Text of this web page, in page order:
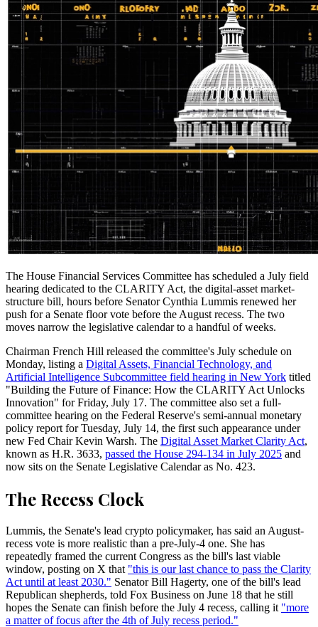
The House Financial Services Committee has scheduled a July field
hearing dedicated to the CLARITY Act, the digital-asset market-
structure bill, hours before Senator Cynthia Lummis renewed her
push for a Senate floor vote before the August recess. The two
moves narrow the legislative calendar to a handful of weeks.
Chairman French Hill released the committee's July schedule on
Monday, listing a Digital Assets, Financial Technology, and
Artificial Intelligence Subcommittee field hearing in New York titled
"Building the Future of Finance: How the CLARITY Act Unlocks
Innovation" for Friday, July 17. The committee also set a full-
committee hearing on the Federal Reserve's semi-annual monetary
policy report for Tuesday, July 14, the first such appearance under
new Fed Chair Kevin Warsh. The Digital Asset Market Clarity Act,
known as H.R. 3633, passed the House 294-134 in July 2025 and
now sits on the Senate Legislative Calendar as No. 423.
The Recess Clock
Lummis, the Senate's lead crypto policymaker, has said an August-
recess vote is more realistic than a pre-July-4 one. She has
repeatedly framed the current Congress as the bill's last viable
window, posting on X that "this is our last chance to pass the Clarity
Act until at least 2030." Senator Bill Hagerty, one of the bill's lead
Republican shepherds, told Fox Business on June 18 that he still
hopes the Senate can finish before the July 4 recess, calling it "more
a matter of focus after the 4th of July recess period."